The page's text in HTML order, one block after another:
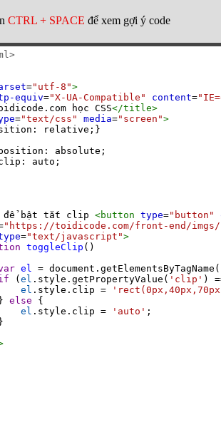
CTRL + SPACE để xem gợi ý code
="utf-8">
equiv="X-UA-Compatible" content=
học CSS</title>
="text/css" media="screen">
relative;}
absolute;
auto;
để bật tắt clip <button type="button"
"https://toidicode.com/front-end/imgs/
="text/javascript">
toggleClip ()
el = document . getElementsByTagName (
( el . style . getPropertyValue ( 'clip' )
el . style . clip =
else {
el . style . clip = 'auto' ;